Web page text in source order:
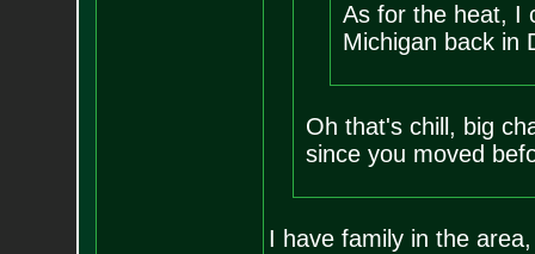
As for the heat, I
Michigan back in
Oh that's chill, big
since you moved
I have family in the